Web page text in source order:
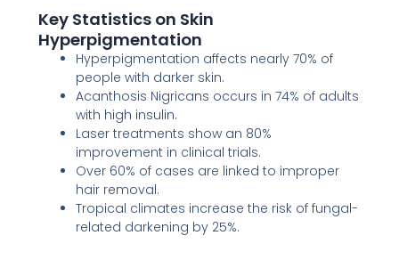
Key Statistics on Skin
Hyperpigmentation
Hyperpigmentation affects nearly 70% of
people with darker skin.
Acanthosis Nigricans occurs in 74% of adults
with high insulin.
Laser treatments show an 80%
improvement in clinical trials.
Over 60% of cases are linked to improper
hair removal.
Tropical climates increase the risk of fungal-
related darkening by 25%.